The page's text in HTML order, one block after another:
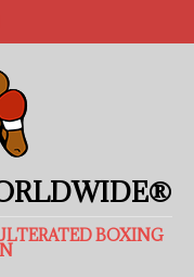
BOXING